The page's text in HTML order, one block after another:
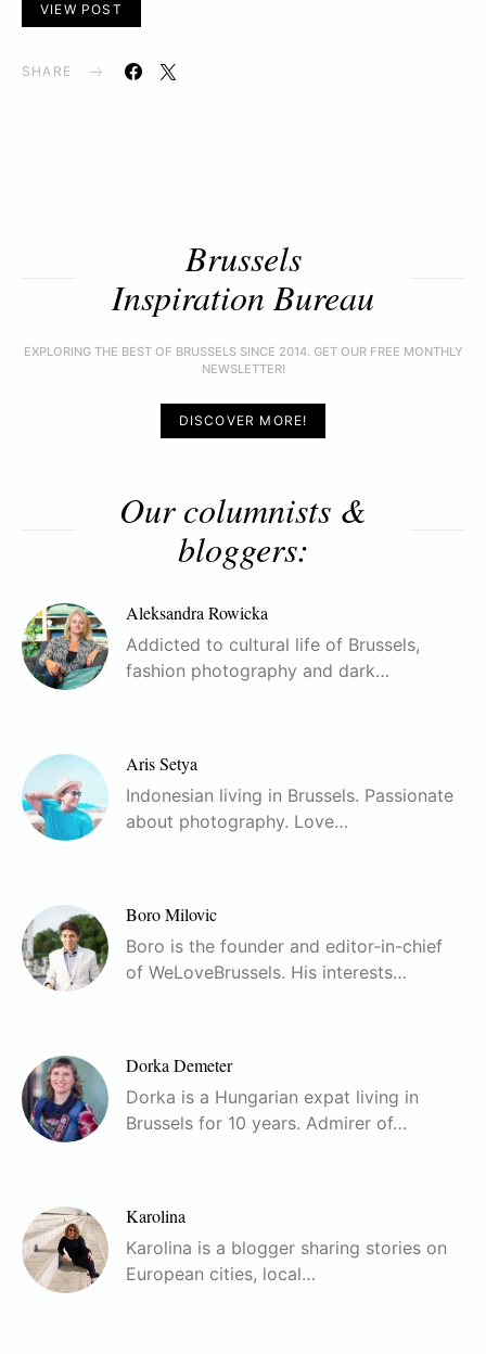
VIEW POST
SHARE
Brussels
Inspiration Bureau
EXPLORING THE BEST OF BRUSSELS SINCE 2014. GET OUR FREE MONTHLY
NEWSLETTER!
DISCOVER MORE!
Our columnists &
bloggers:
Aleksandra Rowicka
Addicted to cultural life of Brussels,
fashion photography and dark…
Aris Setya
Indonesian living in Brussels. Passionate
about photography. Love…
Boro Milovic
Boro is the founder and editor-in-chief
of WeLoveBrussels. His interests…
Dorka Demeter
Dorka is a Hungarian expat living in
Brussels for 10 years. Admirer of…
Karolina
Karolina is a blogger sharing stories on
European cities, local…